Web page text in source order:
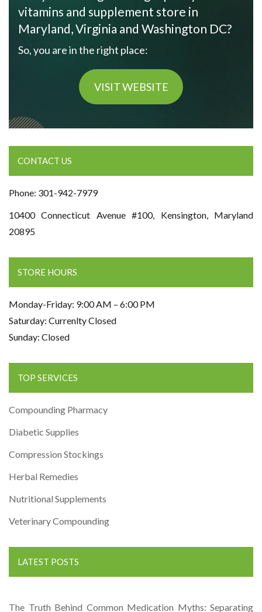
vitamins and supplement store in
Maryland, Virginia and Washington DC?
So, you are in the right place:
VISIT WEBSITE
CONTACT US
Phone: 301-942-7979
10400 Connecticut Avenue #100, Kensington, Maryland
20895
STORE HOURS
Monday-Friday: 9:00 AM – 6:00 PM
Saturday: Currenlty Closed
Sunday: Closed
TOP SERVICES
Compounding Pharmacy
Diabetic Supplies
Compression Stockings
Herbal Remedies
Nutritional Supplements
Veterinary Compounding
LATEST POSTS
The Truth Behind Common Medication Myths: Separating